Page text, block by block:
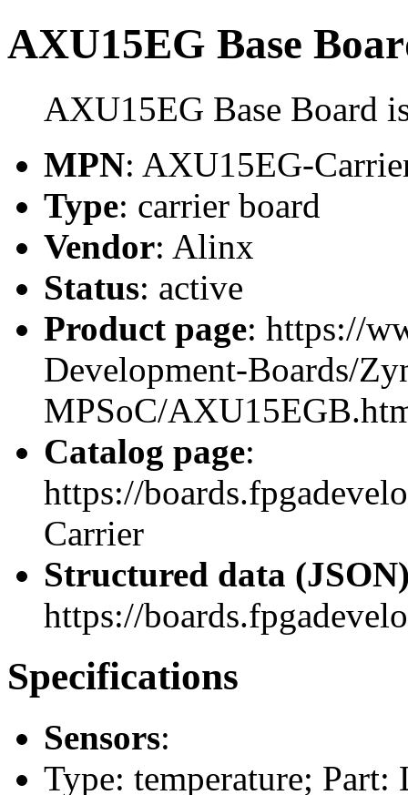
AXU15EG Base
AXU15EG Base Board
MPN: AXU15EG-
Type: carrier board
Vendor: Alinx
Status: active
Product page: https://
Development-Boards/
MPSoC/
Catalog page:
https://
Carrier
Structured data
https://
Specifications
Sensors:
Type: temperature; Part: